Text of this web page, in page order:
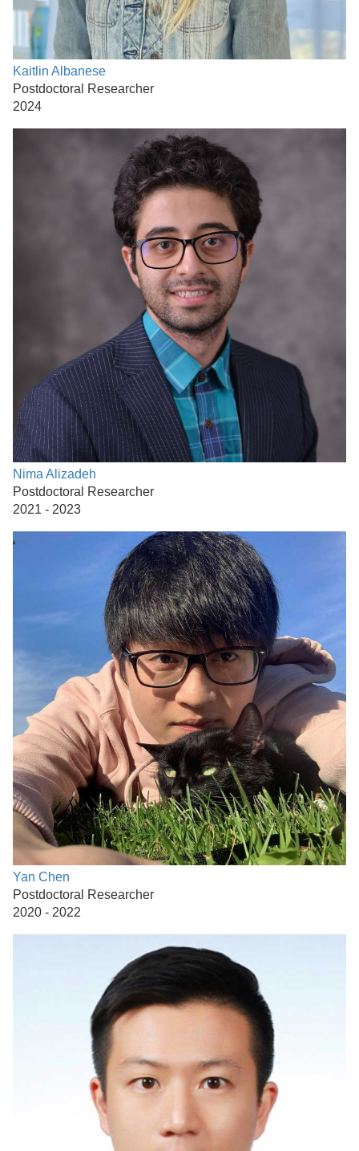
Kaitlin Albanese
Postdoctoral Researcher
2024
Nima Alizadeh
Postdoctoral Researcher
2021 - 2023
Yan Chen
Postdoctoral Researcher
2020 - 2022